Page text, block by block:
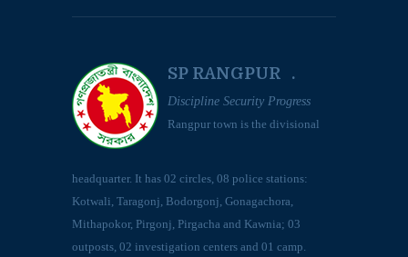
SP RANGPUR .
Discipline Security Progress
Rangpur town is the divisional
headquarter. It has 02 circles, 08 police stations:
Kotwali, Taragonj, Bodorgonj, Gonagachora,
Mithapokor, Pirgonj, Pirgacha and Kawnia; 03
outposts, 02 investigation centers and 01 camp.